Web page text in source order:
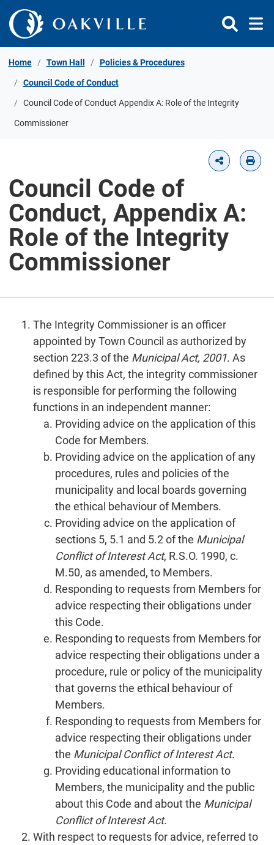
Skip to Content
Home Town Hall Policies & Procedures
Council Code of Conduct
Council Code of Conduct Appendix A: Role of the Integrity
Commissioner
Council Code of
Conduct, Appendix A:
Role of the Integrity
Commissioner
The Integrity Commissioner is an officer
appointed by Town Council as authorized by
section 223.3 of the Municipal Act, 2001. As
defined by this Act, the integrity commissioner
is responsible for performing the following
functions in an independent manner:
Providing advice on the application of this
Code for Members.
Providing advice on the application of any
procedures, rules and policies of the
municipality and local boards governing
the ethical behaviour of Members.
Providing advice on the application of
sections 5, 5.1 and 5.2 of the Municipal
Conflict of Interest Act, R.S.O. 1990, c.
M.50, as amended, to Members.
Responding to requests from Members for
advice respecting their obligations under
this Code.
Responding to requests from Members for
advice respecting their obligations under a
procedure, rule or policy of the municipality
that governs the ethical behaviour of
Members.
Responding to requests from Members for
advice respecting their obligations under
the Municipal Conflict of Interest Act.
Providing educational information to
Members, the municipality and the public
about this Code and about the Municipal
Conflict of Interest Act.
With respect to requests for advice, referred to